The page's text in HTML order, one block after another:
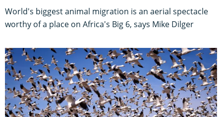
World's biggest animal migration is an aerial spectacle
worthy of a place on Africa's Big 6, says Mike Dilger